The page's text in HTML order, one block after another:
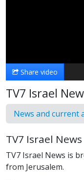
Share video
TV7 Israel
News and current
TV7 Israel News
TV7 Israel News is
from Jerusalem.